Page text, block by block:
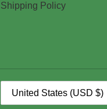
Shipping Policy
United States (USD $)